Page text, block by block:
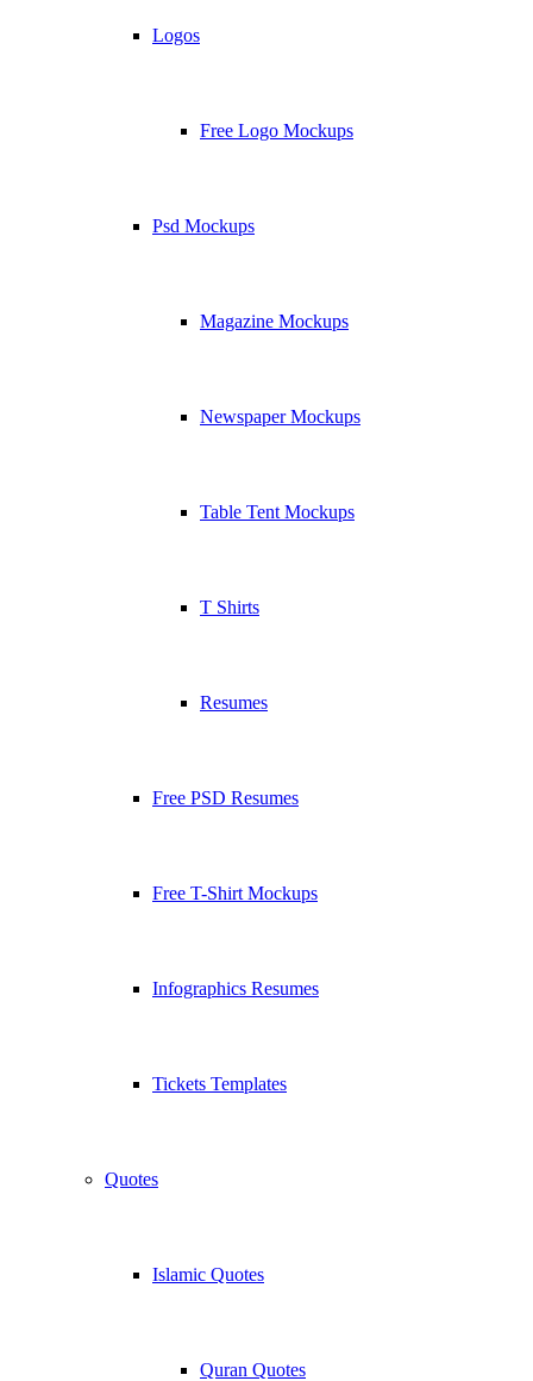
Logos
Free Logo Mockups
Psd Mockups
Magazine Mockups
Newspaper Mockups
Table Tent Mockups
T Shirts
Resumes
Free PSD Resumes
Free T-Shirt Mockups
Infographics Resumes
Tickets Templates
Quotes
Islamic Quotes
Quran Quotes